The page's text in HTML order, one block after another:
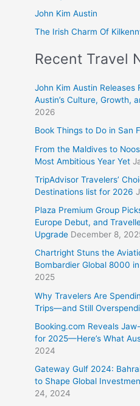
John Kim Austin
The Irish Charm Of
Recent Travel
John Kim Austin Releases
Austin’s Culture, Growth,
2026
Book Things to Do in San
From the Maldives to
Most Ambitious Year Yet
TripAdvisor Travelers’
Destinations list for 2026
Plaza Premium Group
Europe Debut, and
Upgrade December 8,
Chartright Stuns the
Bombardier Global 8000
2025
Why Travelers Are
Trips—and Still
Booking.com Reveals
for 2025—Here’s What
2024
Gateway Gulf 2024:
to Shape Global
24, 2024